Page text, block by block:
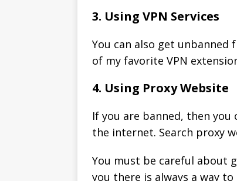
3. Using VPN Services
You can also get unbanned
of my favorite VPN
4. Using Proxy Website
If you are banned, then you
the internet. Search proxy
You must be careful about
you there is always a way